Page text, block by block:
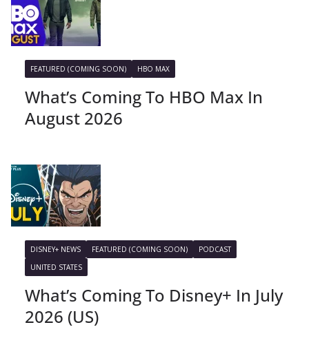
FEATURED (COMING SOON) HBO MAX
What’s Coming To HBO Max In
August 2026
DISNEY+ NEWS FEATURED (COMING SOON)
PODCAST
UNITED STATES
What’s Coming To Disney+ In July
2026 (US)